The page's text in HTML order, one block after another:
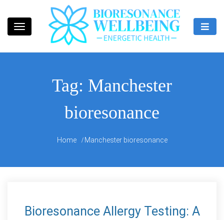
content
Bioresonance Manchester Clinic
Tag: Manchester
bioresonance
Home Manchester bioresonance
Bioresonance Allergy Testing: A